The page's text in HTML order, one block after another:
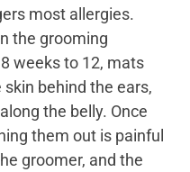
most allergies.
the grooming
weeks to 12, mats
behind the ears,
the belly. Once
them out is painful
groomer, and the